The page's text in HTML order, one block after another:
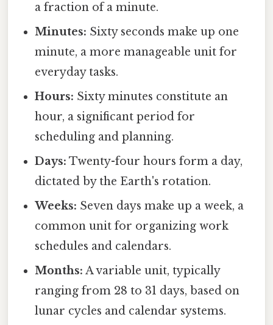
a fraction of a minute.
Minutes: Sixty seconds make up one
minute, a more manageable unit for
everyday tasks.
Hours: Sixty minutes constitute an
hour, a significant period for
scheduling and planning.
Days: Twenty-four hours form a day,
dictated by the Earth's rotation.
Weeks: Seven days make up a week, a
common unit for organizing work
schedules and calendars.
Months: A variable unit, typically
ranging from 28 to 31 days, based on
lunar cycles and calendar systems.